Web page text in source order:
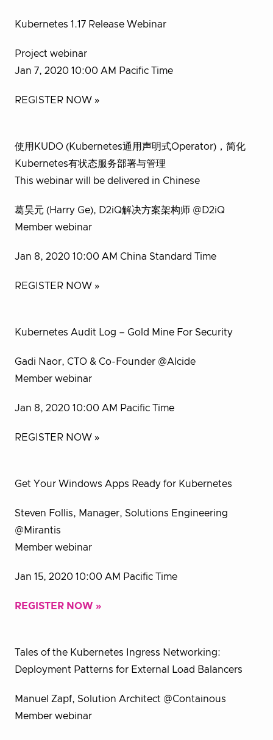
Kubernetes 1.17 Release Webinar
Project webinar
Jan 7, 2020 10:00 AM Pacific Time
REGISTER NOW »
使用KUDO (Kubernetes通用声明式Operator)，简化
Kubernetes有状态服务部署与管理
This webinar will be delivered in Chinese
葛昊元 (Harry Ge), D2iQ解决方案架构师 @D2iQ
Member webinar
Jan 8, 2020 10:00 AM China Standard Time
REGISTER NOW »
Kubernetes Audit Log – Gold Mine For Security
Gadi Naor, CTO & Co-Founder @Alcide
Member webinar
Jan 8, 2020 10:00 AM Pacific Time
REGISTER NOW »
Get Your Windows Apps Ready for Kubernetes
Steven Follis, Manager, Solutions Engineering
@Mirantis
Member webinar
Jan 15, 2020 10:00 AM Pacific Time
REGISTER NOW »
Tales of the Kubernetes Ingress Networking:
Deployment Patterns for External Load Balancers
Manuel Zapf, Solution Architect @Containous
Member webinar